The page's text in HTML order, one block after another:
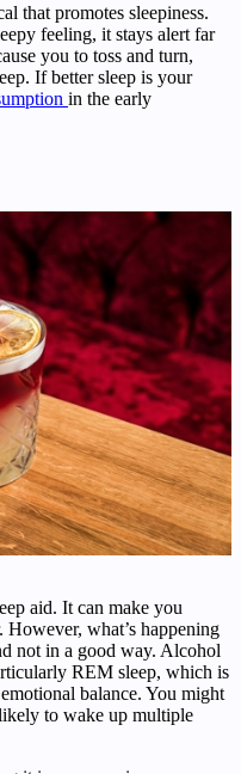
that promotes sleepiness.
feeling, it stays alert far
you to toss and turn,
If better sleep is your
in the early
aid. It can make you
what’s happening
not in a good way. Alcohol
REM sleep, which is
balance. You might
to wake up multiple